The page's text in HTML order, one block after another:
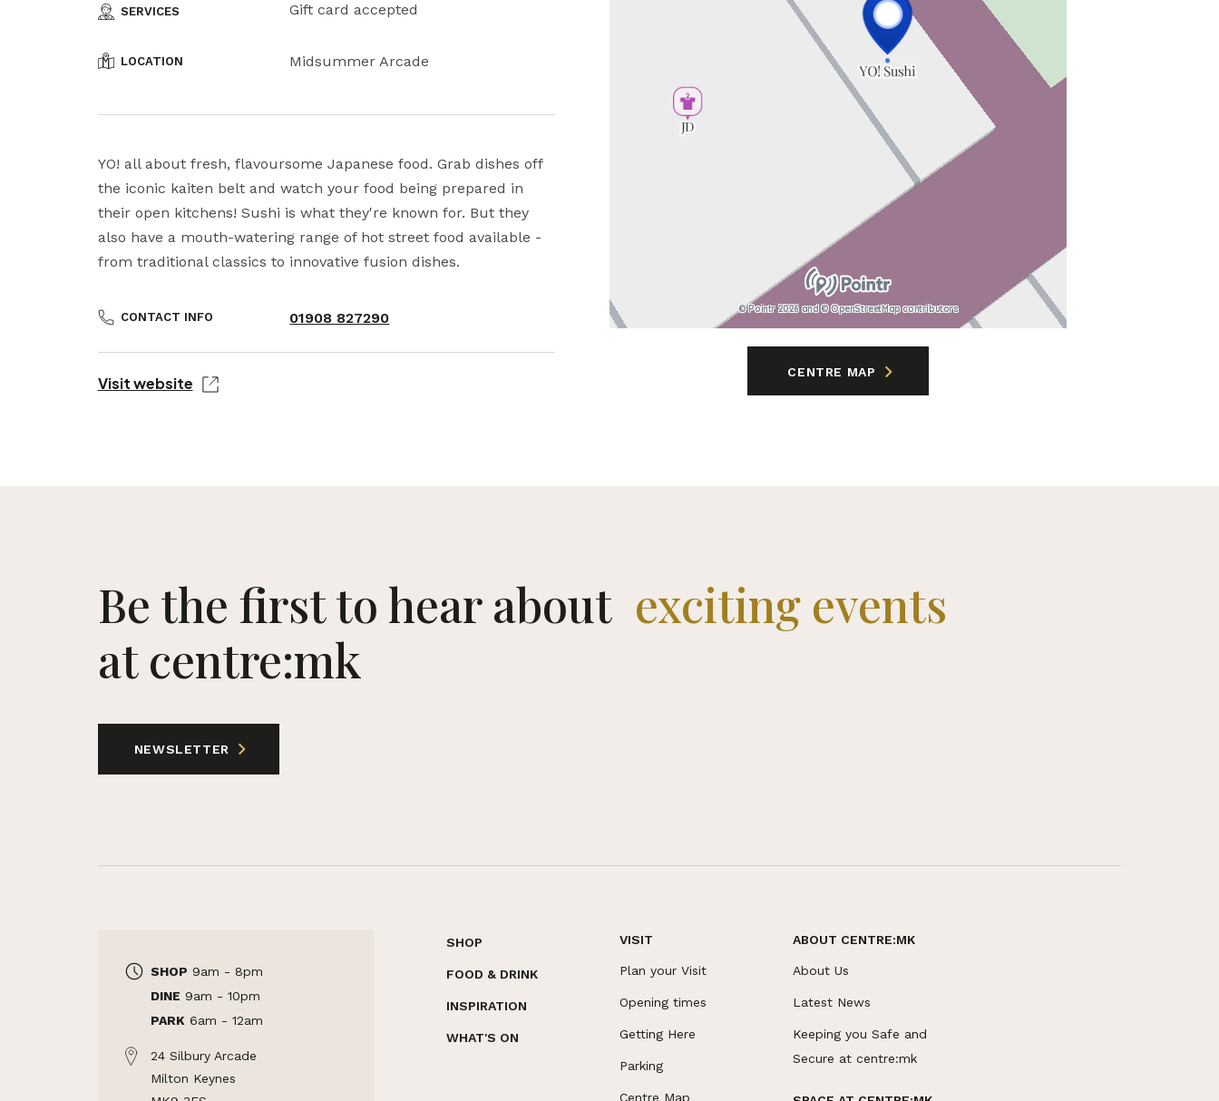
SERVICES Gift card accepted
LOCATION Midsummer Arcade
YO! all about fresh, flavoursome Japanese food. Grab dishes off
the iconic kaiten belt and watch your food being prepared in
their open kitchens! Sushi is what they're known for. But they
also have a mouth-watering range of hot street food available -
from traditional classics to innovative fusion dishes.
CONTACT INFO 01908 827290
Visit website
© Pointr 2026 and © OpenStreetMap contributors
CENTRE MAP
Be the first to hear about
at centre:mk
limited time offers
NEWSLETTER
SHOP 9am - 8pm
DINE 9am - 10pm
PARK6am - 12am
24 Silbury Arcade
Milton Keynes
SHOP
FOOD & DRINK
INSPIRATION
WHAT'S ON
VISIT
Plan your Visit
Opening times
Getting Here
Parking
Centre Map
ABOUT CENTRE:MK
About Us
Latest News
Keeping you Safe and
Secure at centre:mk